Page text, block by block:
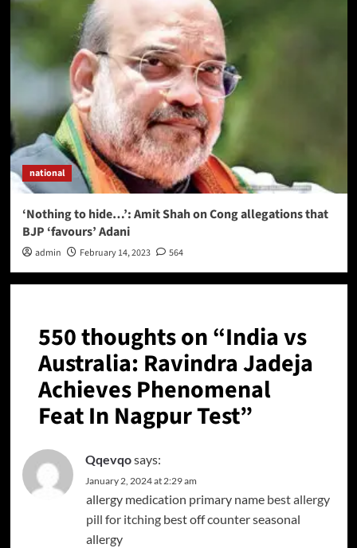
national
‘Nothing to hide…’: Amit Shah on Cong allegations that
BJP ‘favours’ Adani
admin February 14, 2023 564
550 thoughts on “India vs
Australia: Ravindra Jadeja
Achieves Phenomenal
Feat In Nagpur Test”
Qqevqosays:
January 2, 2024 at 2:29 am
allergy medication primary name best allergy
pill for itchingbest off counter seasonal
allergy